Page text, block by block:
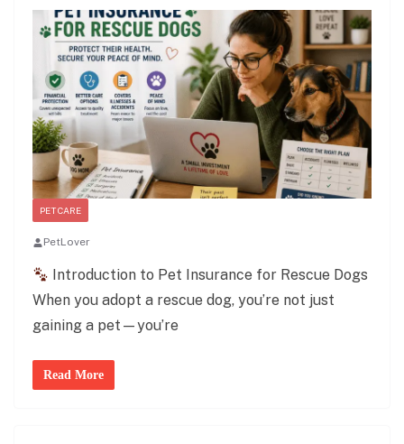
PET CARE
PetLover
Introduction to Pet Insurance for Rescue Dogs
When you adopt a rescue dog, you’re not just
gaining a pet—you’re
Read More